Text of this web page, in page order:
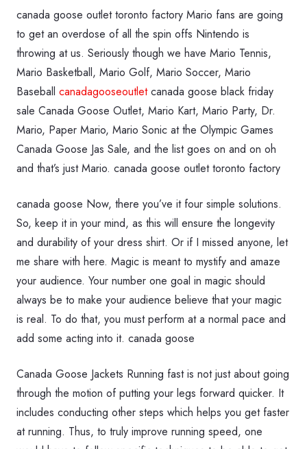
canada goose outlet toronto factory Mario fans are going
to get an overdose of all the spin offs Nintendo is
throwing at us. Seriously though we have Mario Tennis,
Mario Basketball, Mario Golf, Mario Soccer, Mario
Baseball canadagooseoutletcanada goose black friday
sale Canada Goose Outlet, Mario Kart, Mario Party, Dr.
Mario, Paper Mario, Mario Sonic at the Olympic Games
Canada Goose Jas Sale, and the list goes on and on oh
and that’s just Mario. canada goose outlet toronto factory
canada goose Now, there you’ve it four simple solutions.
So, keep it in your mind, as this will ensure the longevity
and durability of your dress shirt. Or if I missed anyone, let
me share with here. Magic is meant to mystify and amaze
your audience. Your number one goal in magic should
always be to make your audience believe that your magic
is real. To do that, you must perform at a normal pace and
add some acting into it. canada goose
Canada Goose Jackets Running fast is not just about going
through the motion of putting your legs forward quicker. It
includes conducting other steps which helps you get faster
at running. Thus, to truly improve running speed, one